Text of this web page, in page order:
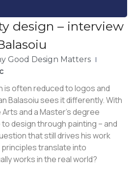
design – interview
Good Design Matters
is often reduced to logos and
Balasoiu sees it differently. With
and a Master’s degree
to design through painting – and
that still drives his work
translate into
works in the real world?